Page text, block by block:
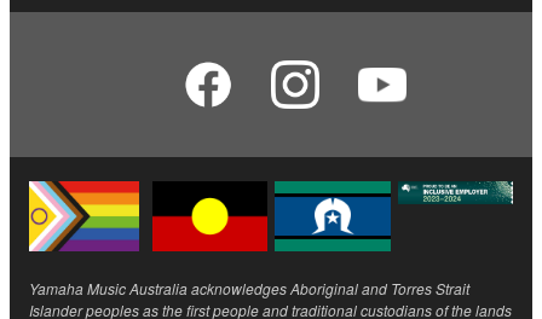
Yamaha Music Australia acknowledges Aboriginal and Torres Strait
Islander peoples as the first people and traditional custodians of the lands